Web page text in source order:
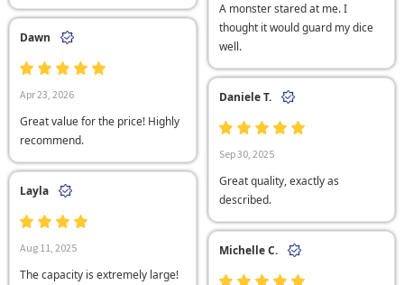
A monster stared at me. I
thought it would guard my dice
well.
Dawn
Apr 23, 2026
Great value for the price! Highly
recommend.
Daniele T.
Sep 30, 2025
Great quality, exactly as
described.
Layla
Aug 11, 2025
The capacity is extremely large!
Michelle C.